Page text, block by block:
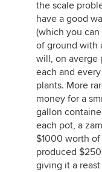
the scale
have a good
(which you
of ground with
will, on averge
each and
plants. More
money for a
gallon
each pot, a
$1000 worth
produced
giving it a